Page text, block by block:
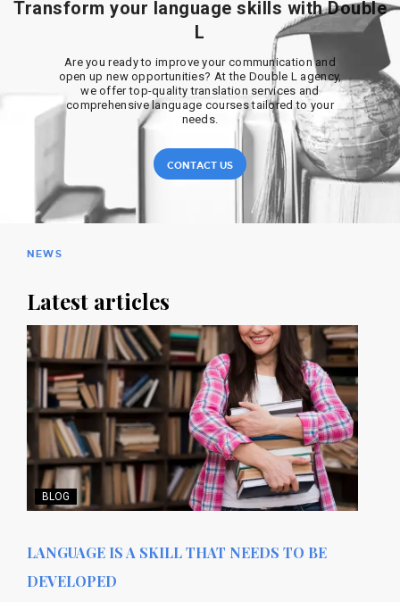
Transform your language skills with Double
L
Are you ready to improve your communication and
open up new opportunities? At the Double L agency,
we offer top-quality translation services and
comprehensive language courses tailored to your
needs.
CONTACT US
NEWS
Latest articles
BLOG
LANGUAGE IS A SKILL THAT NEEDS TO BE
DEVELOPED